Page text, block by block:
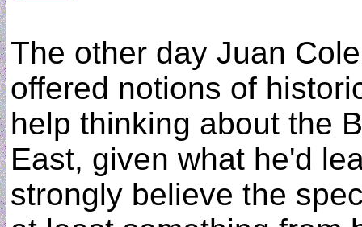
The other day Juan
offered notions of
help thinking about the
East, given what he'd
strongly believe the